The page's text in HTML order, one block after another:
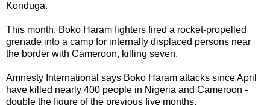
Konduga.
This month, Boko Haram fighters fired a rocket-propelled
grenade into a camp for internally displaced persons near
the border with Cameroon, killing seven.
Amnesty International says Boko Haram attacks since April
have killed nearly 400 people in Nigeria and Cameroon -
double the figure of the previous five months.